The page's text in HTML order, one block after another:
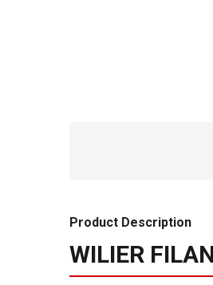
Product Description
WILIER